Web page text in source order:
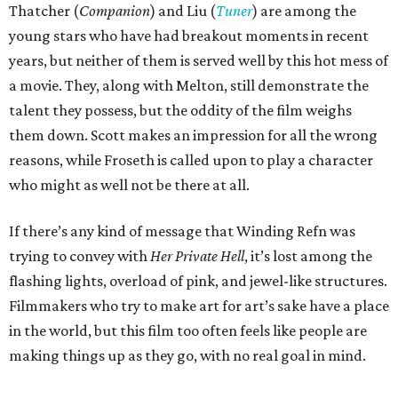
Thatcher (Companion) and Liu (Tuner) are among the
young stars who have had breakout moments in recent
years, but neither of them is served well by this hot mess of
a movie. They, along with Melton, still demonstrate the
talent they possess, but the oddity of the film weighs
them down. Scott makes an impression for all the wrong
reasons, while Froseth is called upon to play a character
who might as well not be there at all.
If there’s any kind of message that Winding Refn was
trying to convey with Her Private Hell, it’s lost among the
flashing lights, overload of pink, and jewel-like structures.
Filmmakers who try to make art for art’s sake have a place
in the world, but this film too often feels like people are
making things up as they go, with no real goal in mind.